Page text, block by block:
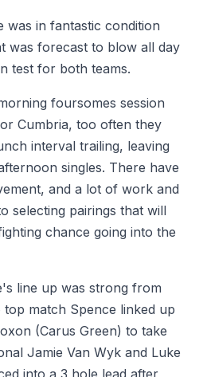
was in fantastic condition
was forecast to blow all day
test for both teams.
foursomes session
Cumbria, too often they
interval trailing, leaving
singles. There have
and a lot of work and
selecting pairings that will
chance going into the
line up was strong from
match Spence linked up
(Carus Green) to take
Jamie Van Wyk and Luke
into a 3 hole lead after